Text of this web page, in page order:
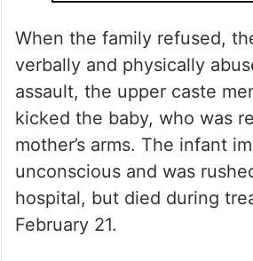
When the family refused,
verbally and physically
assault, the upper caste
kicked the baby, who was
mother’s arms. The infant
unconscious and was
hospital, but died during
February 21.